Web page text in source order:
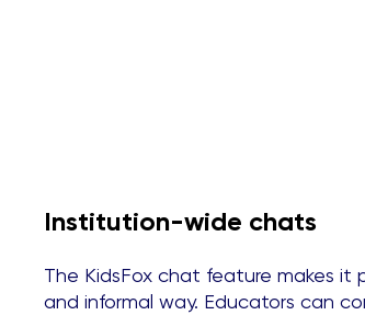
Institution-wide chats
The KidsFox chat feature makes it
and informal way. Educators can